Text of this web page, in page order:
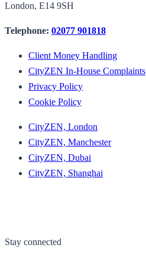
London, E14 9SH
Telephone: 02077 901818
Client Money Handling
CityZEN In-House Complaints
Privacy Policy
Cookie Policy
CityZEN, London
CityZEN, Manchester
CityZEN, Dubai
CityZEN, Shanghai
Stay connected